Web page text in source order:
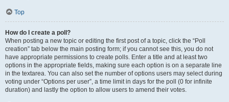
Top
How do I create a poll?
When posting a new topic or editing the first post of a topic, click the “Poll
creation” tab below the main posting form; if you cannot see this, you do not
have appropriate permissions to create polls. Enter a title and at least two
options in the appropriate fields, making sure each option is on a separate line
in the textarea. You can also set the number of options users may select during
voting under “Options per user”, a time limit in days for the poll (0 for infinite
duration) and lastly the option to allow users to amend their votes.